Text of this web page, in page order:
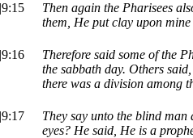
Then again the Pharisees
them, He put clay upon
Therefore said some of the
the sabbath day. Others
there was a division among
They say unto the blind man
eyes? He said, He is a